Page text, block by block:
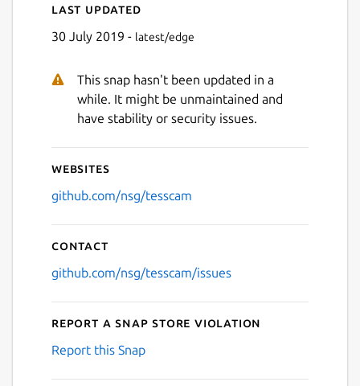
Last updated
30 July 2019 - latest/edge
This snap hasn't been updated in a
while. It might be unmaintained and
have stability or security issues.
Websites
github.com/nsg/tesscam
Contact
github.com/nsg/tesscam/issues
Report a Snap Store violation
Report this Snap